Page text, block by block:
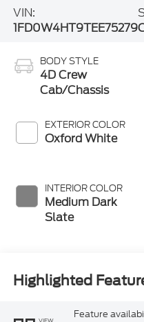
VIN:
1FD0W4HT9TEE75279
BODY STYLE
4D Crew
Cab/Chassis
EXTERIOR COLOR
Oxford White
INTERIOR COLOR
Medium Dark
Slate
Highlighted
Feature